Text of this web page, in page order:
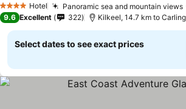
4 Stars Hotel Panoramic sea and mountain views
9.6 Excellent 322 Kilkeel, 14.7 km to
Select dates to see exact prices